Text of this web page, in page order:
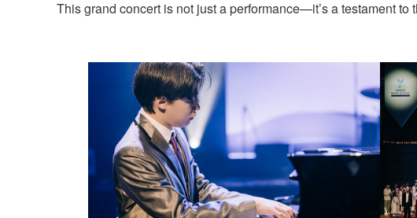
This grand concert is not just a performance—it’s a testament to